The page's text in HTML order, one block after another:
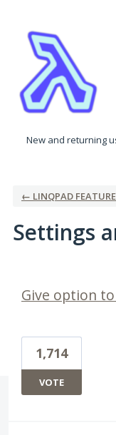
New and returning
← LINQPAD
Settings
Give option
1,714
VOTE